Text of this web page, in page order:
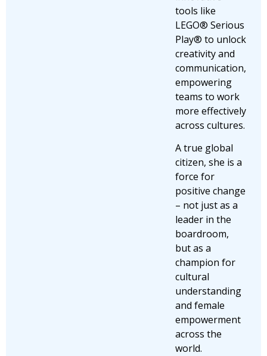
tools like
LEGO® Serious
Play® to unlock
creativity and
communication,
empowering
teams to work
more effectively
across cultures.
A true global
citizen, she is a
force for
positive change
– not just as a
leader in the
boardroom,
but as a
champion for
cultural
understanding
and female
empowerment
across the
world.